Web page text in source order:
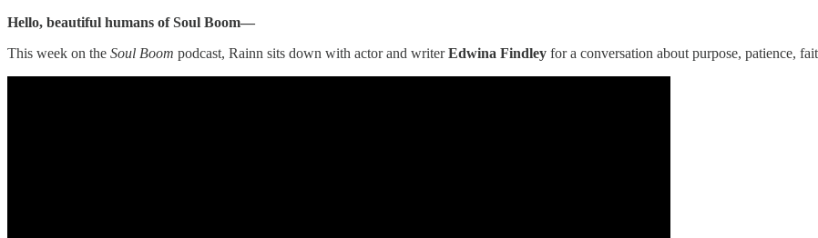
Hello, beautiful humans of Soul Boom—
This week on the Soul Boom podcast, Rainn sits down with actor and writerEdwina Findley for a conversation about purpose, patience,